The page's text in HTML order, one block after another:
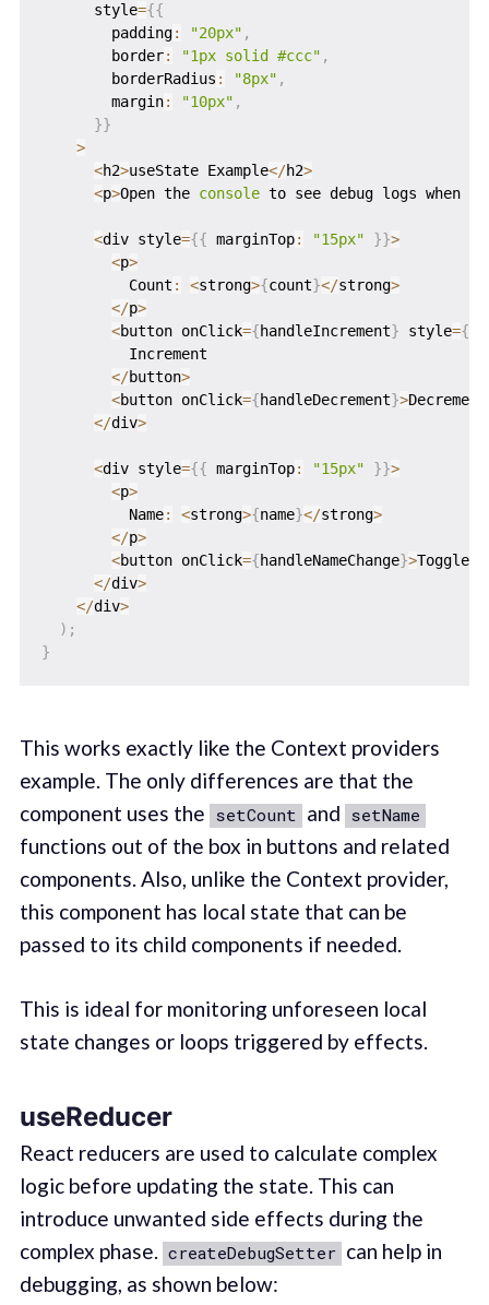
      style
={{
        padding
: "20px" ,
        border
: "1px solid #ccc" ,
        borderRadius
: "8px" ,
        margin
: "10px" ,
}}
>
<h2>useState Example</h2>
<p>Open the console to see debug logs when
<div style={{ marginTop: "15px" }}>
<p>
          Count
: <strong>{count}</strong>
</p>
<button onClick={handleIncrement} style={
          Increment
</button>
<button onClick={handleDecrement}>Decrement
</div>
<div style={{ marginTop: "15px" }}>
<p>
          Name
: <strong>{name}</strong>
</p>
<button onClick={handleNameChange}>Toggle
</div>
</div>
) ;
}
This works exactly like the Context providers
example. The only differences are that the
component uses the setCount and setName
functions out of the box in buttons and related
components. Also, unlike the Context provider,
this component has local state that can be
passed to its child components if needed.
This is ideal for monitoring unforeseen local
state changes or loops triggered by effects.
useReducer
React reducers are used to calculate complex
logic before updating the state. This can
introduce unwanted side effects during the
complex phase. createDebugSetter can help in
debugging, as shown below: